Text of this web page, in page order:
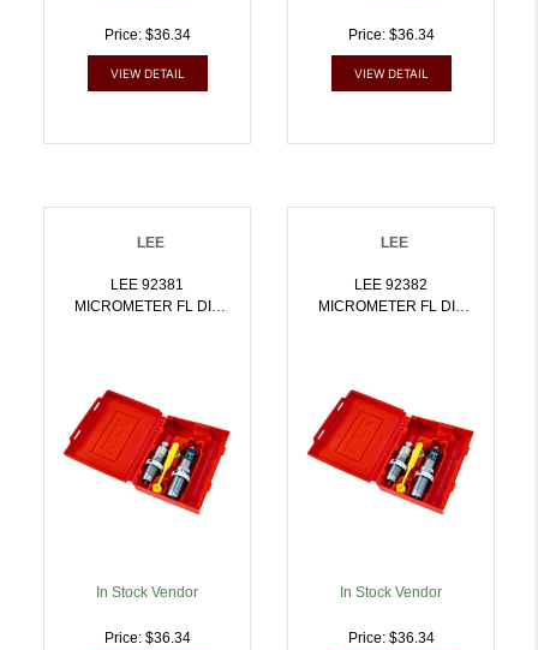
Price: $36.34
VIEW DETAIL
Price: $36.34
VIEW DETAIL
LEE
LEE 92381
MICROMETER FL DIE
In Stock Vendor
Price: $36.34
LEE
LEE 92382
MICROMETER FL DIE
In Stock Vendor
Price: $36.34